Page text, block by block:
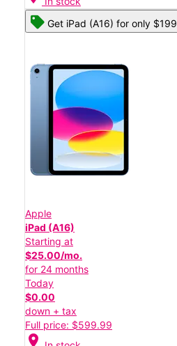
Get iPad (A16) for only $199
Apple
iPad (A16)
Starting at
$25.00/mo.
for 24 months
Today
$0.00
down + tax
Full price: $599.99
location_on